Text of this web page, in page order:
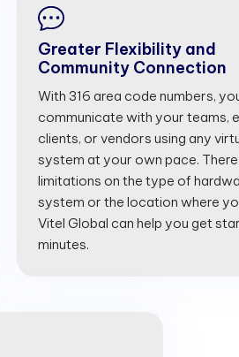
Greater Flexibility and
Community Connection
With 316 area code numbers,
communicate with your teams,
clients, or vendors using any
system at your own pace.
limitations on the type of
system or the location where
Vitel Global can help you get
minutes.